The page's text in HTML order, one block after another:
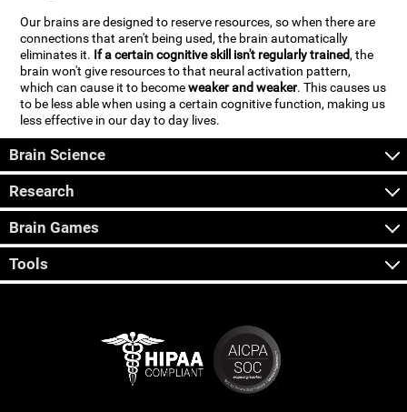
Our brains are designed to reserve resources, so when there are
connections that aren't being used, the brain automatically
eliminates it. If a certain cognitive skill isn't regularly trained, the
brain won't give resources to that neural activation pattern,
which can cause it to becomeweaker and weaker. This causes us
to be less able when using a certain cognitive function, making us
less effective in our day to day lives.
Brain Science
Research
Brain Games
Tools